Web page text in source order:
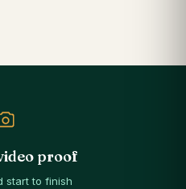
proof
start to finish